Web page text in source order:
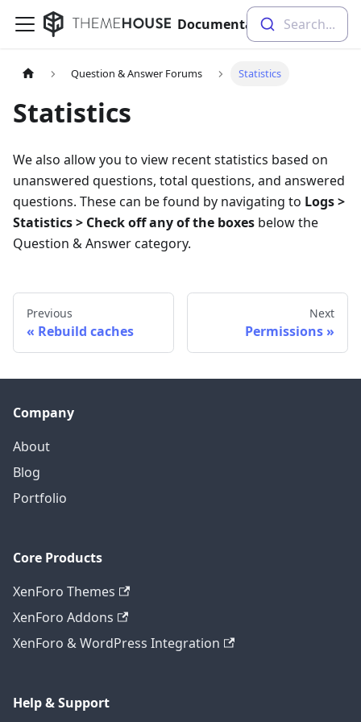
Documentation Search...
Question & Answer Forums Statistics
Statistics
We also allow you to view recent statistics based on
unanswered questions, total questions, and answered
questions. These can be found by navigating to Logs >
Statistics > Check off any of the boxes below the
Question & Answer category.
Previous
Rebuild caches
Next
Permissions
Company
About
Blog
Portfolio
Core Products
XenForo Themes
XenForo Addons
XenForo & WordPress Integration
Help & Support